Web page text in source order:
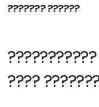
??????? ??????
????